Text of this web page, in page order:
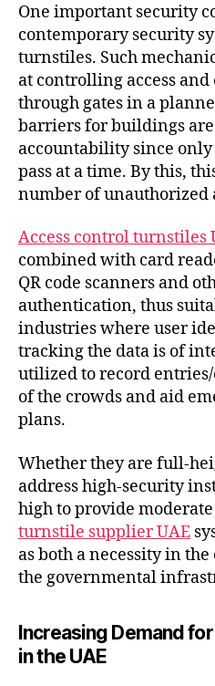
One important security
contemporary security
turnstiles. Such
at controlling access
through gates in a
barriers for buildings
accountability since
pass at a time. By this,
number of unauthorized
Access control turnstiles
combined with card
QR code scanners and
authentication, thus
industries where user
tracking the data is of
utilized to record
of the crowds and aid
plans.
Whether they are full-
address high-security
high to provide
turnstile supplier UAE
as both a necessity in
the governmental
Increasing Demand
in the UAE